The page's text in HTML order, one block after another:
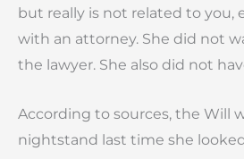
but really is not related to you,
with an attorney. She did not
the lawyer. She also did not
According to sources, the Will
nightstand last time she